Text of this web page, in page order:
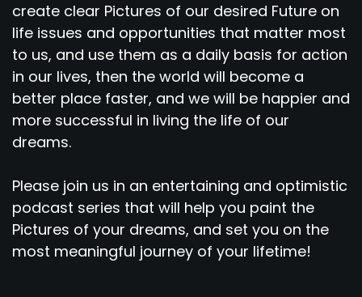
create clear Pictures of our desired Future on
life issues and opportunities that matter most
to us, and use them as a daily basis for action
in our lives, then the world will become a
better place faster, and we will be happier and
more successful in living the life of our
dreams.
Please join us in an entertaining and optimistic
podcast series that will help you paint the
Pictures of your dreams, and set you on the
most meaningful journey of your lifetime!